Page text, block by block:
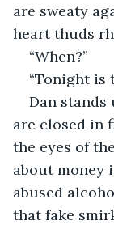
are sweaty
heart thuds
“When?”
“Tonight is
Dan stands
are closed in
the eyes of
about money
abused
that fake